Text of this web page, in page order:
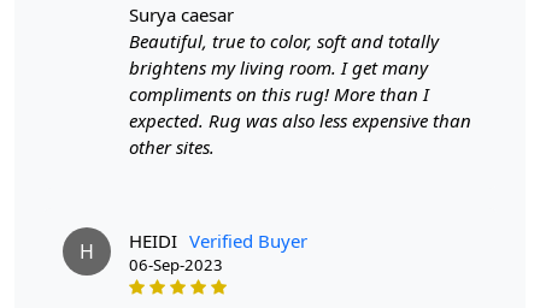
surya caesar
Beautiful, true to color, soft and totally
brightens my living room. I get many
compliments on this rug! More than I
expected. Rug was also less expensive than
other sites.
H HEIDI Verified Buyer
06-Sep-2023